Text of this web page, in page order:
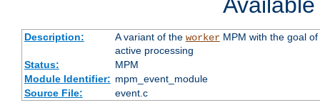
Description: A variant of the workerMPM with the goal of
active processing
Status:
MPM
Module Identifier: mpm_event_module
Source File:
event.c